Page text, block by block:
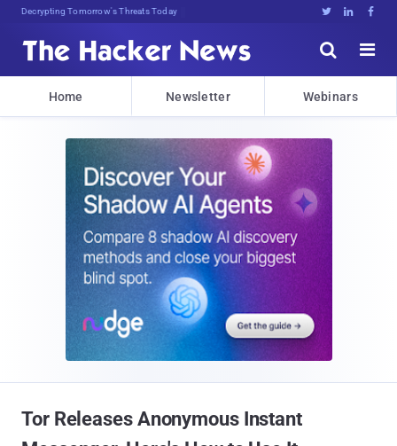
Decrypting Tomorrow's Threats Today   


Home Newsletter Webinars
Tor Releases Anonymous Instant